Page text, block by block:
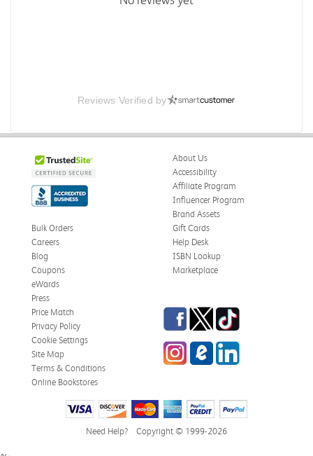
Reviews Verified by
About Us
Accessibility
Affiliate Program
Influencer Program
Brand Assets
Bulk Orders
Careers
Blog
Coupons
eWards
Gift Cards
Help Desk
ISBN Lookup
Marketplace
Press
Price Match
Privacy Policy
Cookie Settings
Site Map
Terms & Conditions
Online Bookstores
Facebook
TwitterTikTok
InstagrameCampus Blog
LinkedIn
Need Help? Copyright © 1999-2026